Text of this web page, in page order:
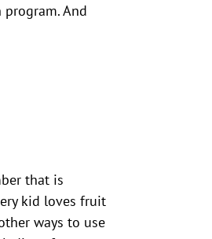
And
that is
kid loves fruit
ways to use